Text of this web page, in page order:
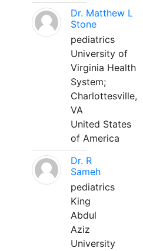
Dr. Matthew L
Stone
pediatrics
University of
Virginia Health
System;
Charlottesville,
VA
United States
of America
Dr. R
Sameh
pediatrics
King
Abdul
Aziz
University